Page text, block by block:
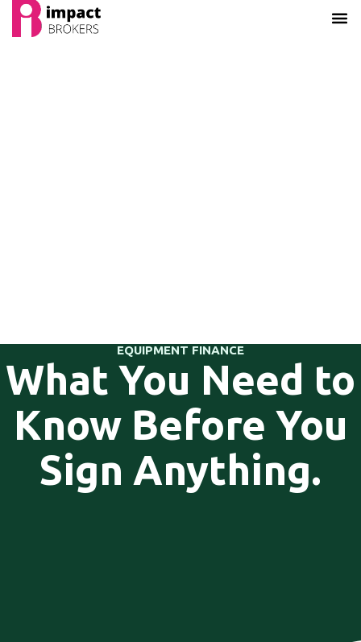
EQUIPMENT FINANCE
What You Need to
Know Before You
Sign Anything.